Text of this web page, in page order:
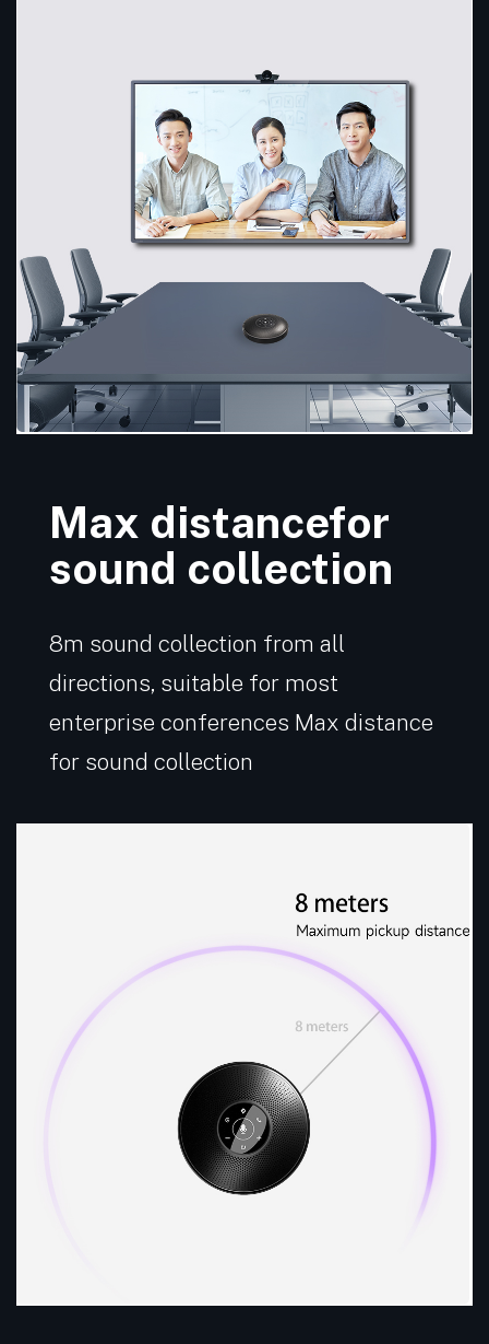
Max distancefor
sound collection
8m sound collection from all
directions, suitable for most
enterprise conferences Max distance
for sound collection